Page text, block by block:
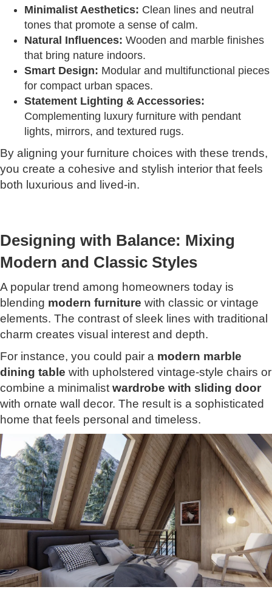
Minimalist Aesthetics: Clean lines and neutral
tones that promote a sense of calm.
Natural Influences: Wooden and marble finishes
that bring nature indoors.
Smart Design: Modular and multifunctional pieces
for compact urban spaces.
Statement Lighting & Accessories:
Complementing luxury furniture with pendant
lights, mirrors, and textured rugs.
By aligning your furniture choices with these trends,
you create a cohesive and stylish interior that feels
both luxurious and lived-in.
Designing with Balance: Mixing
Modern and Classic Styles
A popular trend among homeowners today is
blending modern furniture with classic or vintage
elements. The contrast of sleek lines with traditional
charm creates visual interest and depth.
For instance, you could pair a modern marble
dining table with upholstered vintage-style chairs or
combine a minimalist wardrobe with sliding door
with ornate wall decor. The result is a sophisticated
home that feels personal and timeless.